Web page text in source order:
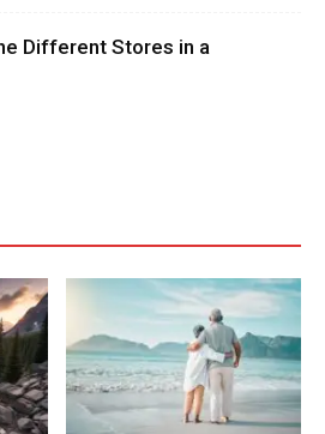
Different Stores in a